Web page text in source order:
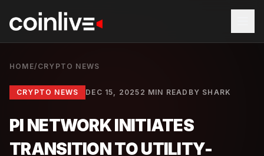
HOME/ CRYPTO NEWS
CRYPTO NEWS DEC 15, 2025 2 MIN READ BY SHARK
PI NETWORK INITIATES
TRANSITION TO UTILITY-